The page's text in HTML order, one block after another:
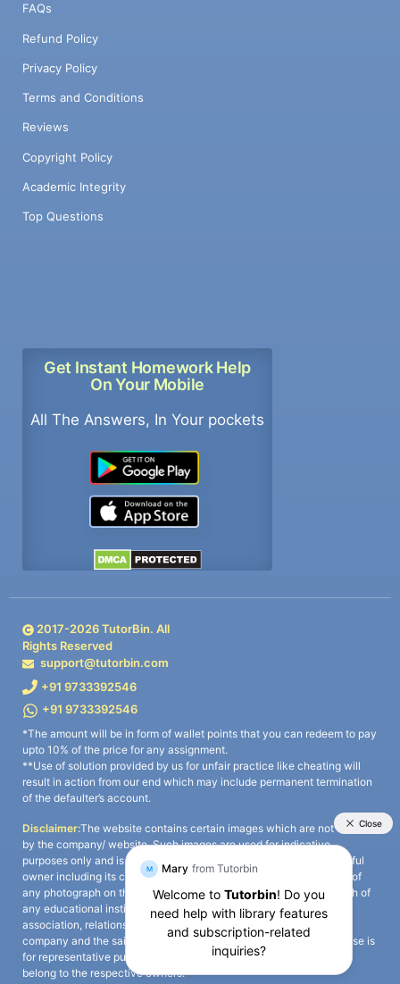
FAQs
Refund Policy
Privacy Policy
Terms and Conditions
Reviews
Copyright Policy
Academic Integrity
Top Questions
Get Instant Homework Help
On Your Mobile
All The Answers, In Your pockets
2017-2026TutorBin. All
Rights Reserved
support@tutorbin.com
+91 9733392546
+91 9733392546
*The amount will be in form of wallet points that you can redeem to pay
upto 10% of the price for any assignment.
**Use of solution provided by us for unfair practice like cheating will
result in action from our end which may include permanent termination
of the defaulter’s account.
Disclaimer:The website contains certain images which are not owned
by the company/ website. Such images are used for indicative
purposes only and is a third-party content. All credits go to its rightful
owner including its copyright owner. It is also clarified that the use of
any photograph on the website including the use of any photograph of
any educational institute/ university is not intended to suggest any
association, relationship, or sponsorship whatsoever between the
company and the said educational institute/ university. Any such use is
for representative purposes only and all intellectual property rights
belong to the respective owners.